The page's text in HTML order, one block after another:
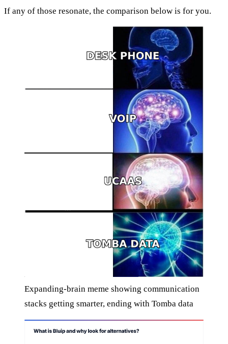
If any of those resonate, the comparison below is for you.
Expanding-brain meme showing communication
stacks getting smarter, ending with Tomba data